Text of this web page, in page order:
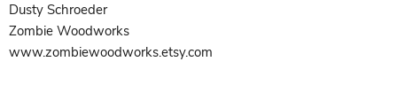
Dusty Schroeder
Zombie Woodworks
www.zombiewoodworks.etsy.com